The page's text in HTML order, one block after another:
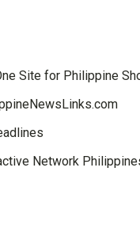
Site for Philippine
Network